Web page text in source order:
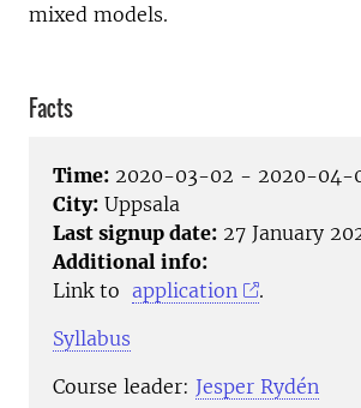
mixed models.
Facts
Time: 2020-03-02 - 2020-04-
City: Uppsala
Last signup date: 27 January
Additional info:
Link to application
.
Syllabus
Course leader: Jesper Rydén